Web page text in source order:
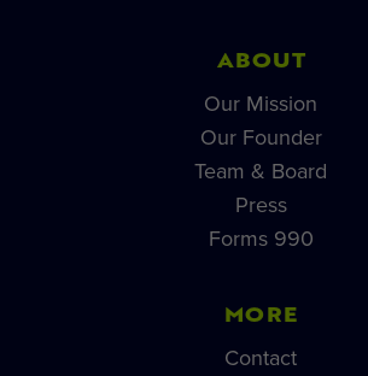
ABOUT
Our Mission
Our Founder
Team & Board
Press
Forms 990
MORE
Contact